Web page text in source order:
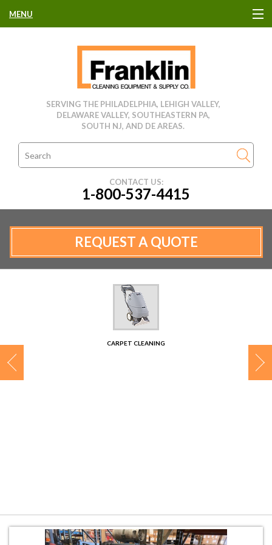
MENU
CLEANING EQUIPMENT
USED EQUIPMENT
CLEANING PRODUCTS
MANUFACTURERS
SERVING THE PHILADELPHIA, LEHIGH VALLEY,
DELAWARE VALLEY, SOUTHEASTERN PA,
SOUTH NJ, AND DE AREAS.
CONTACT US:
1-800-537-4415
REQUEST A QUOTE
CARPET CLEANING